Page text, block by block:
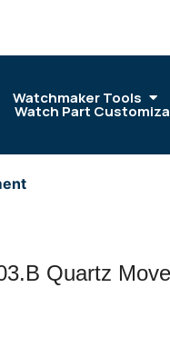
Watchmaker Tools
Watch Part
Quartz